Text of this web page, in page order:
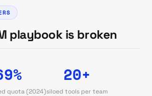
playbook is broken
quota (2024)
20+
siloed tools per team